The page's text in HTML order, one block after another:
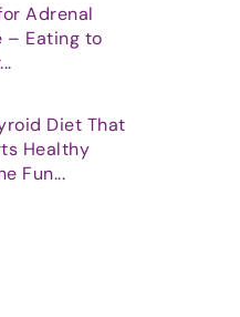
Adrenal
– Eating to
Diet That
Healthy
Fun...